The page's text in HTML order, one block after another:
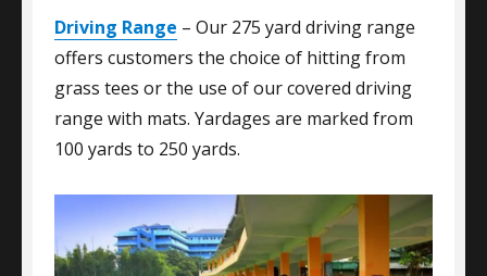
Driving Range – Our 275 yard driving range
offers customers the choice of hitting from
grass tees or the use of our covered driving
range with mats. Yardages are marked from
100 yards to 250 yards.